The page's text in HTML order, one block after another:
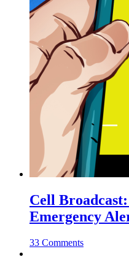
Cell
Emergency
33 Comments